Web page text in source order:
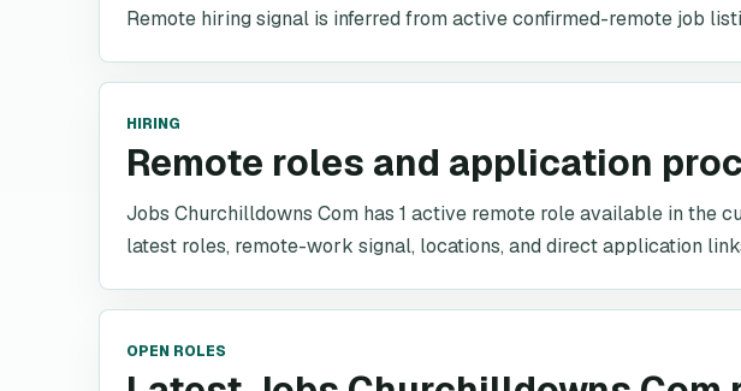
Remote hiring signal is inferred from active confirmed-remote job
HIRING
Remote roles and application
Jobs Churchilldowns Com has 1 active remote role available in the
latest roles, remote-work signal, locations, and direct application
OPEN ROLES